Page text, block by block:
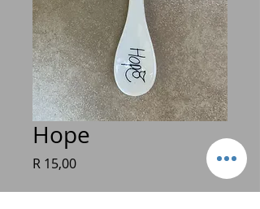
Hope
R 15,00Price